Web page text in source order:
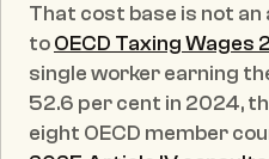
That cost base is not
to OECD Taxing Wages
single worker earning
52.6 per cent in 2024,